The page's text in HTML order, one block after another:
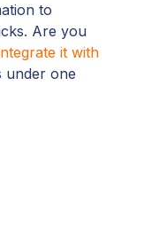
to
Are you
it with
under one